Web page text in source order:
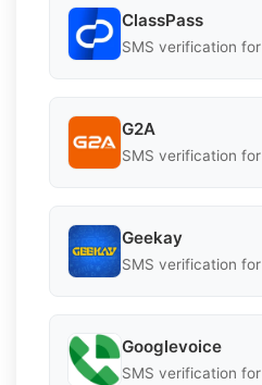
ClassPass
SMS verification
G2A
SMS verification
Geekay
SMS verification
Googlevoice
SMS verification